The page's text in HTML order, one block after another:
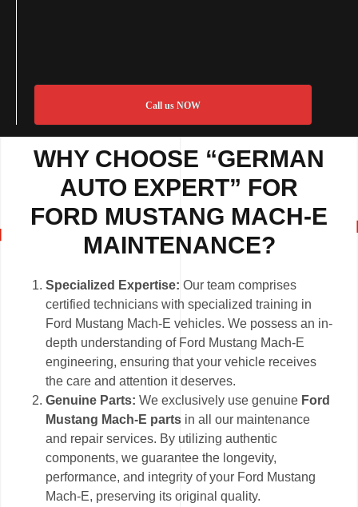
Call us NOW
WHY CHOOSE “GERMAN
AUTO EXPERT” FOR
FORD MUSTANG MACH-E
MAINTENANCE?
Specialized Expertise: Our team comprises
certified technicians with specialized training in
Ford Mustang Mach-E vehicles. We possess an in-
depth understanding of Ford Mustang Mach-E
engineering, ensuring that your vehicle receives
the care and attention it deserves.
Genuine Parts: We exclusively use genuine Ford
Mustang Mach-E parts in all our maintenance
and repair services. By utilizing authentic
components, we guarantee the longevity,
performance, and integrity of your Ford Mustang
Mach-E, preserving its original quality.